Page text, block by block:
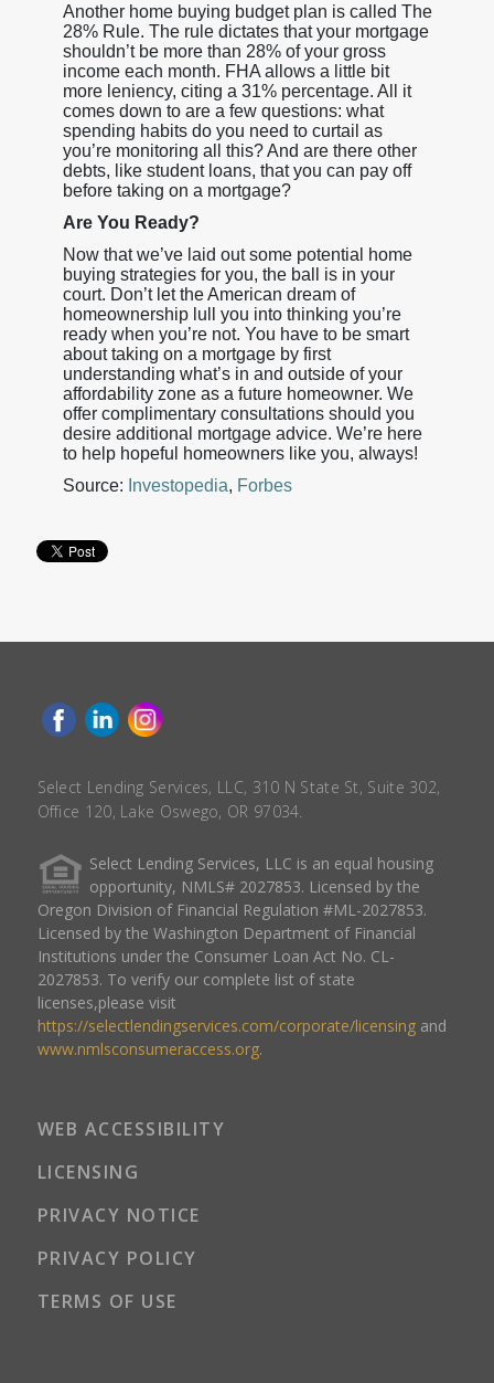
Another home buying budget plan is called The
28% Rule. The rule dictates that your mortgage
shouldn’t be more than 28% of your gross
income each month. FHA allows a little bit
more leniency, citing a 31% percentage. All it
comes down to are a few questions: what
spending habits do you need to curtail as
you’re monitoring all this? And are there other
debts, like student loans, that you can pay off
before taking on a mortgage?
Are You Ready?
Now that we’ve laid out some potential home
buying strategies for you, the ball is in your
court. Don’t let the American dream of
homeownership lull you into thinking you’re
ready when you’re not. You have to be smart
about taking on a mortgage by first
understanding what’s in and outside of your
affordability zone as a future homeowner. We
offer complimentary consultations should you
desire additional mortgage advice. We’re here
to help hopeful homeowners like you, always!
Source: Investopedia, Forbes
Select Lending Services, LLC, 310 N State St, Suite 302,
Office 120, Lake Oswego, OR 97034.
Select Lending Services, LLC is an equal housing
opportunity, NMLS# 2027853. Licensed by the
Oregon Division of Financial Regulation #ML-2027853.
Licensed by the Washington Department of Financial
Institutions under the Consumer Loan Act No. CL-
2027853. To verify our complete list of state
licenses,please visit
https://selectlendingservices.com/corporate/licensingand
www.nmlsconsumeraccess.org.
WEB ACCESSIBILITY
LICENSING
PRIVACY NOTICE
PRIVACY POLICY
TERMS OF USE